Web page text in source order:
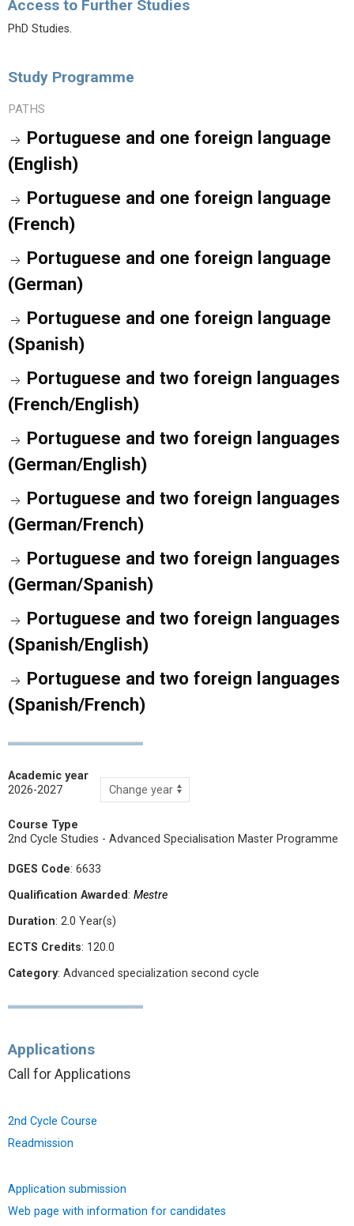
Access to Further Studies
PhD Studies.
Study Programme
PATHS
Portuguese and one foreign language
(English)
Portuguese and one foreign language
(French)
Portuguese and one foreign language
(German)
Portuguese and one foreign language
(Spanish)
Portuguese and two foreign languages
(French/English)
Portuguese and two foreign languages
(German/English)
Portuguese and two foreign languages
(German/French)
Portuguese and two foreign languages
(German/Spanish)
Portuguese and two foreign languages
(Spanish/English)
Portuguese and two foreign languages
(Spanish/French)
Academic year
2026-2027
Course Type
2nd Cycle Studies - Advanced Specialisation Master Programme
DGES Code: 6633
Qualification Awarded: Mestre
Duration: 2.0 Year(s)
ECTS Credits: 120.0
Category: Advanced specialization second cycle
Applications
Call for Applications
2nd Cycle Course
Readmission
Application submission
Web page with information for candidates